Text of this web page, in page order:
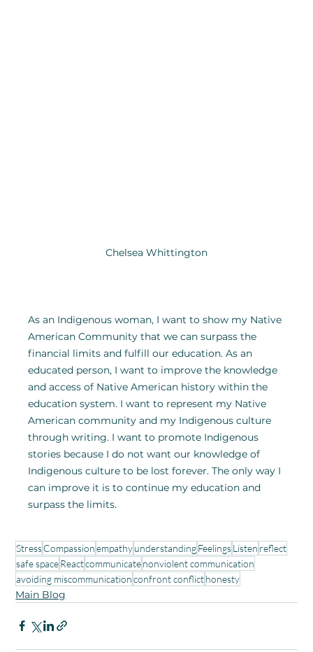
Chelsea Whittington
As an Indigenous woman, I want to show my Native
American Community that we can surpass the
financial limits and fulfill our education. As an
educated person, I want to improve the knowledge
and access of Native American history within the
education system. I want to represent my Native
American community and my Indigenous culture
through writing. I want to promote Indigenous
stories because I do not want our knowledge of
Indigenous culture to be lost forever. The only way I
can improve it is to continue my education and
surpass the limits.
StressCompassionempathyunderstandingFeelingsListen reflect
safe spaceReactcommunicatenonviolent communication
avoiding miscommunicationconfront conflicthonesty
Main Blog